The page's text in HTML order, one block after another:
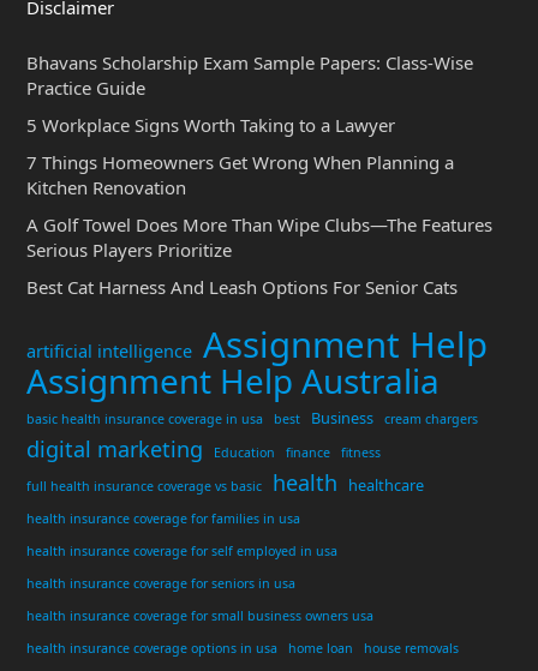
Disclaimer
Bhavans Scholarship Exam Sample Papers: Class-Wise
Practice Guide
5 Workplace Signs Worth Taking to a Lawyer
7 Things Homeowners Get Wrong When Planning a
Kitchen Renovation
A Golf Towel Does More Than Wipe Clubs—The Features
Serious Players Prioritize
Best Cat Harness And Leash Options For Senior Cats
artificial intelligence Assignment Help
Assignment Help Australia
basic health insurance coverage in usa best Business cream chargers
digital marketing Education finance
fitness
full health insurance coverage vs basic
health healthcare
health insurance coverage for families in usa
health insurance coverage for self employed in usa
health insurance coverage for seniors in usa
health insurance coverage for small business owners usa
health insurance coverage options in usa
home loan
house removals